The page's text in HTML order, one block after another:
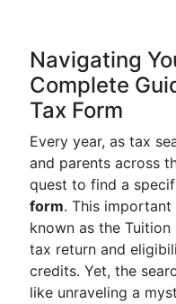
Navigating
Complete
Tax Form
Every year, as tax
and parents across
quest to find a
form. This
known as the
tax return and
credits. Yet, the
like unraveling a